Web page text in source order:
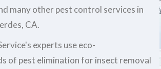
many other pest control services in
CA.
experts use eco-
of pest elimination for insect removal